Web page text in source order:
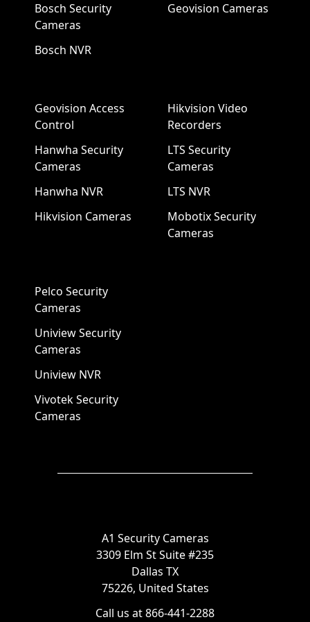
Bosch Security
Cameras
Bosch NVR
Geovision Cameras
Geovision Access
Control
Hanwha Security
Cameras
Hanwha NVR
Hikvision Cameras
Hikvision Video
Recorders
LTS Security
Cameras
LTS NVR
Mobotix Security
Cameras
Pelco Security
Cameras
Uniview Security
Cameras
Uniview NVR
Vivotek Security
Cameras
A1 Security Cameras
3309 Elm St Suite #235
Dallas TX
75226, United States
Call us at 866-441-2288